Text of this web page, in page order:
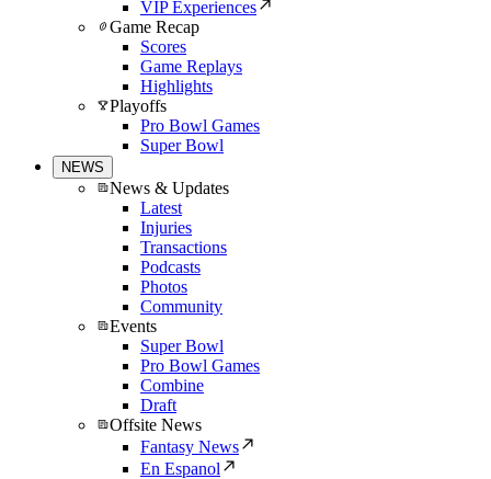
VIP Experiences
Game Recap
Scores
Game Replays
Highlights
Playoffs
Pro Bowl Games
Super Bowl
NEWS
News & Updates
Latest
Injuries
Transactions
Podcasts
Photos
Community
Events
Super Bowl
Pro Bowl Games
Combine
Draft
Offsite News
Fantasy News
En Espanol